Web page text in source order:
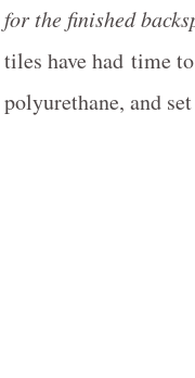
for the finished
tiles have had time
polyurethane, and